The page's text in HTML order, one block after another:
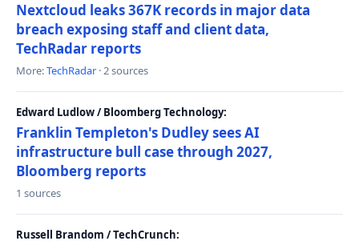
Nextcloud leaks 367K records in major data
breach exposing staff and client data,
TechRadar reports
More:TechRadar · 2 sources
Edward Ludlow / Bloomberg Technology:
Franklin Templeton's Dudley sees AI
infrastructure bull case through 2027,
Bloomberg reports
1 sources
Russell Brandom / TechCrunch: